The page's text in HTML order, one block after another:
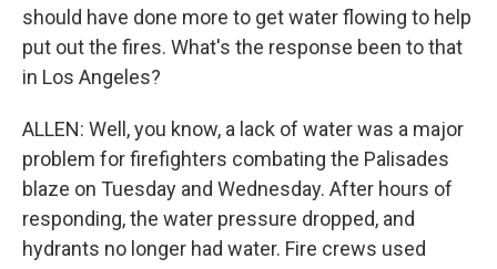
should have done more to get water flowing to help
put out the fires. What's the response been to that
in Los Angeles?
ALLEN: Well, you know, a lack of water was a major
problem for firefighters combating the Palisades
blaze on Tuesday and Wednesday. After hours of
responding, the water pressure dropped, and
hydrants no longer had water. Fire crews used